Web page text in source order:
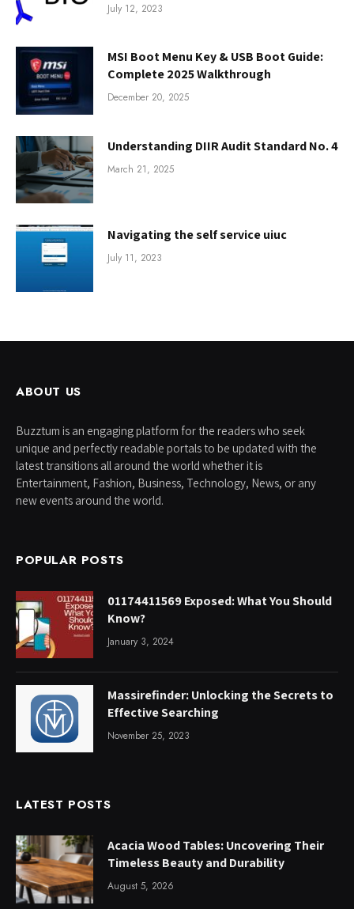
July 12, 2023
MSI Boot Menu Key & USB Boot Guide:
Complete 2025 Walkthrough
December 20, 2025
Understanding DIIR Audit Standard No. 4
March 21, 2025
Navigating the self service uiuc
July 11, 2023
ABOUT US
Buzztum is an engaging platform for the readers who seek
unique and perfectly readable portals to be updated with the
latest transitions all around the world whether it is
Entertainment, Fashion, Business, Technology, News, or any
new events around the world.
POPULAR POSTS
01174411569 Exposed: What You Should
Know?
January 3, 2024
Massirefinder: Unlocking the Secrets to
Effective Searching
November 25, 2023
LATEST POSTS
Acacia Wood Tables: Uncovering Their
Timeless Beauty and Durability
August 5, 2026